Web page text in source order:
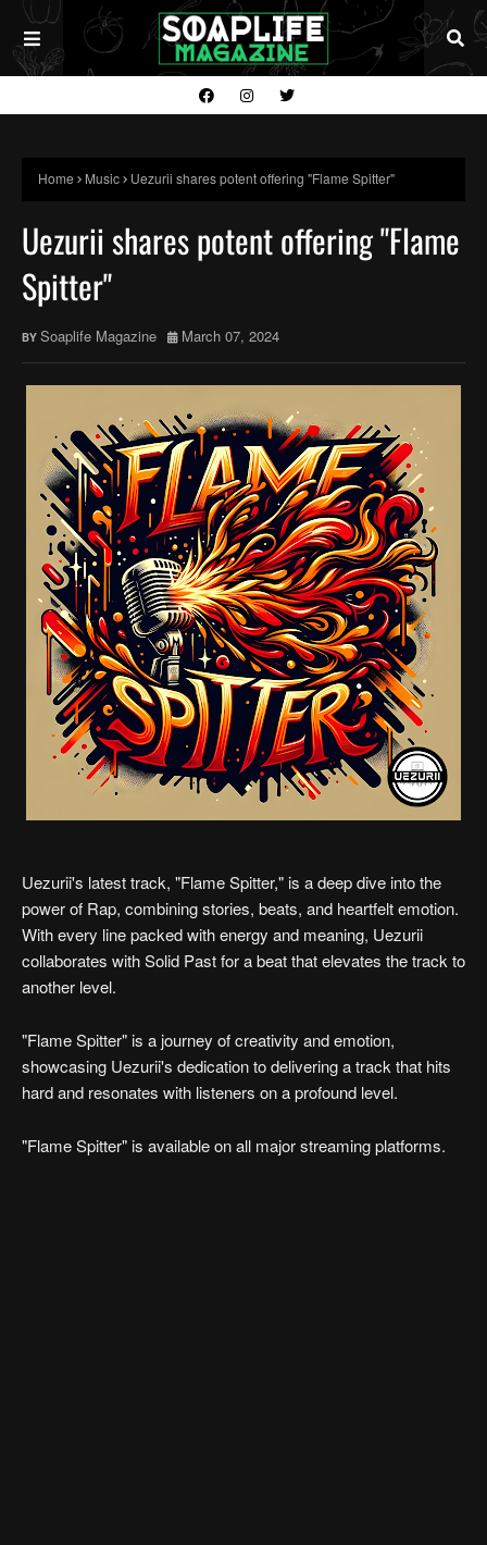
Home Music Uezurii shares potent offering "Flame Spitter"
Uezurii shares potent offering "Flame
Spitter"
Soaplife Magazine March 07, 2024
Uezurii's latest track, "Flame Spitter," is a deep dive into the
power of Rap, combining stories, beats, and heartfelt emotion.
With every line packed with energy and meaning, Uezurii
collaborates with Solid Past for a beat that elevates the track to
another level.
"Flame Spitter" is a journey of creativity and emotion,
showcasing Uezurii's dedication to delivering a track that hits
hard and resonates with listeners on a profound level.
"Flame Spitter" is available on all major streaming platforms.